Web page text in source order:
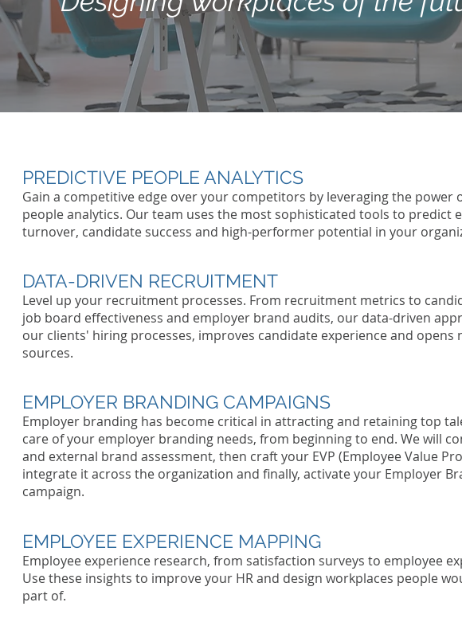
Tell people more about this item. Give people the info
go ahead and take the action you want. To make this
own, click here > Add & Manage Items.
Tell people more about this item. Give people the info
go ahead and take the action you want. To make this
own, click here > Add & Manage Items.
PREDICTIVE PEOPLE ANALYTICS
Gain a competitive edge over your competitors by leveraging the power
people analytics. Our team uses the most sophisticated tools to predict
turnover, candidate success and high-performer potential in your
DATA-DRIVEN RECRUITMENT
Level up your recruitment processes. From recruitment metrics to
job board effectiveness and employer brand audits, our data-driven
our clients' hiring processes, improves candidate experience and opens
sources.
EMPLOYER BRANDING CAMPAIGNS
Employer branding has become critical in attracting and retaining top
care of your employer branding needs, from beginning to end. We will
and external brand assessment, then craft your EVP (Employee Value
integrate it across the organization and finally, activate your Employer
campaign.
EMPLOYEE EXPERIENCE MAPPING
Employee experience research, from satisfaction surveys to employee
Use these insights to improve your HR and design workplaces people
part of.